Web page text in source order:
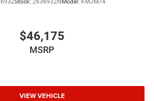
$46,175
MSRP
VIEW VEHICLE